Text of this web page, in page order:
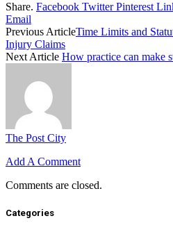
Share. Facebook Twitter Pinterest
Email
Previous ArticleTime Limits and
Injury Claims
Next Article How practice can make
The Post City
Add A Comment
Comments are closed.
Categories